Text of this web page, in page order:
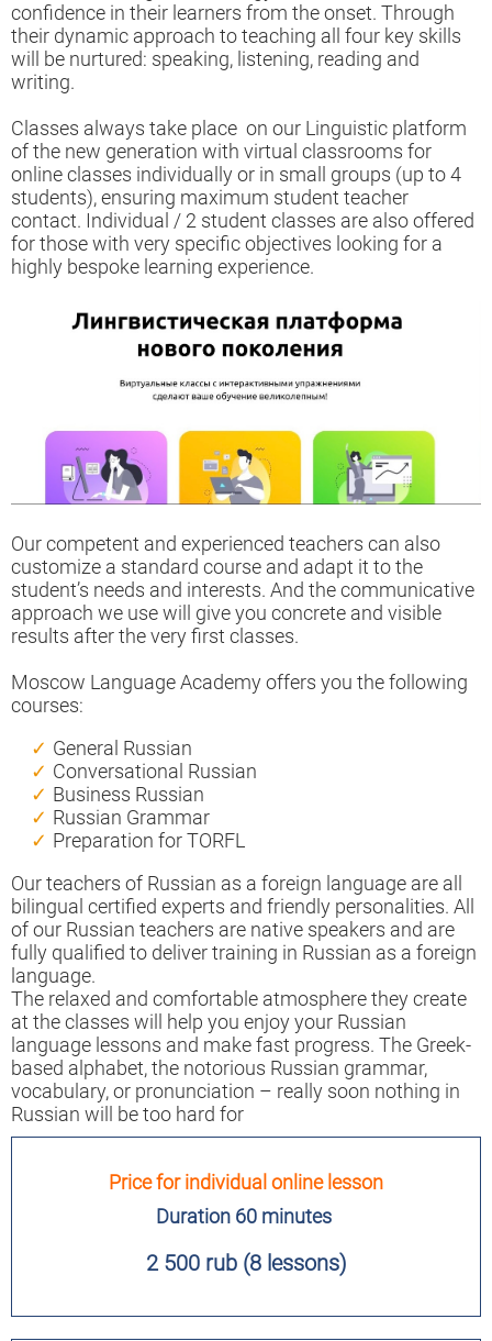
confidence in their learners from the onset. Through
their dynamic approach to teaching all four key skills
will be nurtured: speaking, listening, reading and
writing.
Classes always take place on our Linguistic platform
of the new generation with virtual classrooms for
online classes individually or in small groups (up to 4
students),ensuring maximum student teacher
contact. Individual / 2 student classes are also offered
for those with very specific objectives looking for a
highly bespoke learning experience.
Our competent and experienced teachers can also
customize a standard course and adapt it to the
student’s needs and interests. And the communicative
approach we use will give you concrete and visible
results after the very first classes.
Moscow Language Academy offers you the following
courses:
General Russian
Conversational Russian
Business Russian
Russian Grammar
Preparation for TORFL
Our teachers of Russian as a foreign language are all
bilingual certified experts and friendly personalities. All
of our Russian teachers are native speakers and are
fully qualified to deliver training in Russian as a foreign
language.
The relaxed and comfortable atmosphere they create
at the classes will help you enjoy your Russian
language lessons and make fast progress. The Greek-
based alphabet, the notorious Russian grammar,
vocabulary, or pronunciation – really soon nothing in
Russian will be too hard for
Price for individual online lesson
Duration 60 minutes
2 500 rub (8 lessons)